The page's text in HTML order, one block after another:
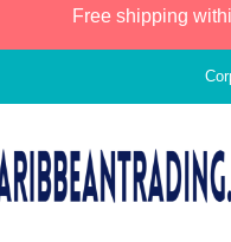
Free shipping